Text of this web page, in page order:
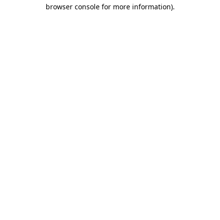
browser console for more information).